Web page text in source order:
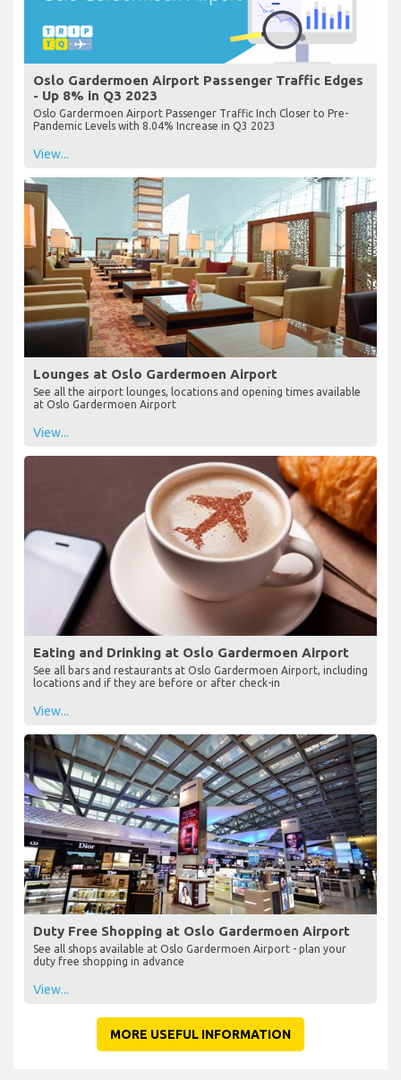
Oslo Gardermoen Airport Passenger Traffic Edges
- Up 8% in Q3 2023
Oslo Gardermoen Airport Passenger Traffic Inch Closer to Pre-
Pandemic Levels with 8.04% Increase in Q3 2023
View...
Lounges at Oslo Gardermoen Airport
See all the airport lounges, locations and opening times available
at Oslo Gardermoen Airport
View...
Eating and Drinking at Oslo Gardermoen Airport
See all bars and restaurants at Oslo Gardermoen Airport, including
locations and if they are before or after check-in
View...
Duty Free Shopping at Oslo Gardermoen Airport
See all shops available at Oslo Gardermoen Airport - plan your
duty free shopping in advance
View...
MORE USEFUL INFORMATION